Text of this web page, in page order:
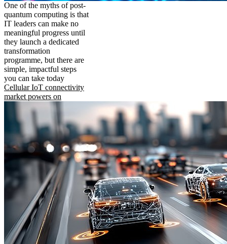
One of the myths of post-
quantum computing is that
IT leaders can make no
meaningful progress until
they launch a dedicated
transformation
programme, but there are
simple, impactful steps
you can take today
Cellular IoT connectivity
market powers on